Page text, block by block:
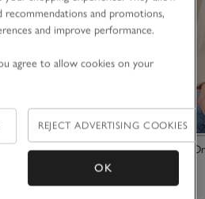
The Perfect
recommendations and promotions,
and improve performance.
agree to allow cookies on your
REJECT ADVERTISING COOKIES
OK